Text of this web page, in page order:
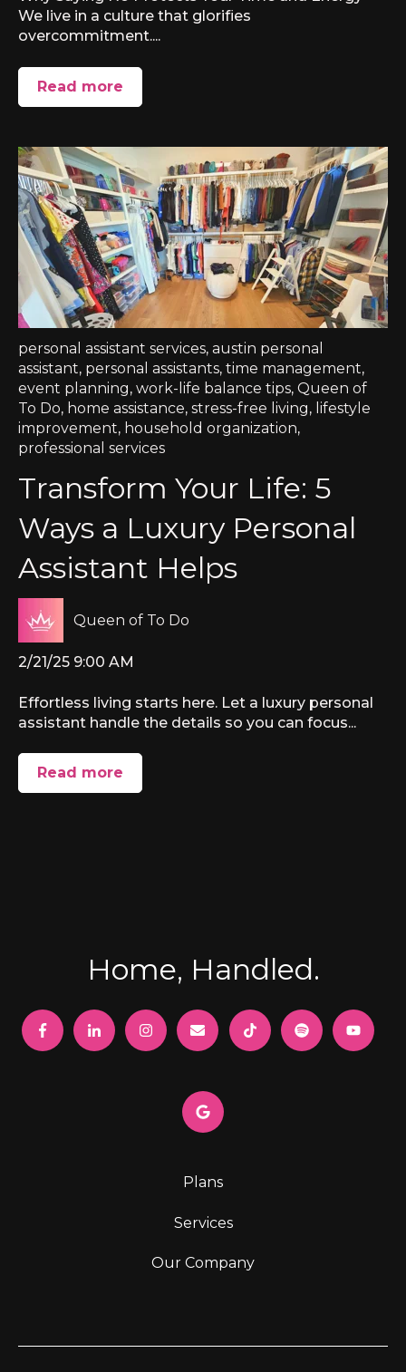
We live in a culture that glorifies
overcommitment....
Read more
personal assistant services, austin personal
assistant, personal assistants, time management,
event planning, work-life balance tips, Queen of
To Do, home assistance, stress-free living, lifestyle
improvement, household organization,
professional services
Transform Your Life: 5
Ways a Luxury Personal
Assistant Helps
Queen of To Do
2/21/25 9:00 AM
Effortless living starts here. Let a luxury personal
assistant handle the details so you can focus...
Read more
Home, Handled.
Plans
Services
Our Company